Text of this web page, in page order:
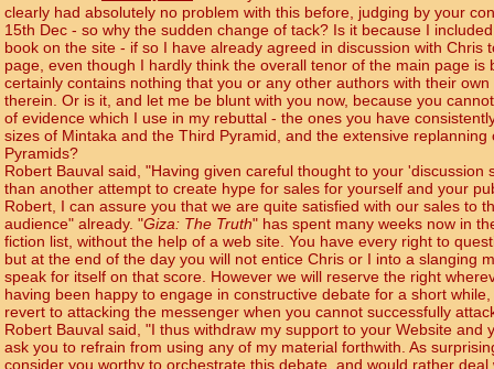
clearly had absolutely no problem with this before, judging by your
15th Dec - so why the sudden change of tack? Is it because I
book on the site - if so I have already agreed in discussion with Chris
page, even though I hardly think the overall tenor of the main page is
certainly contains nothing that you or any other authors with their
therein. Or is it, and let me be blunt with you now, because you
of evidence which I use in my rebuttal - the ones you have
sizes of Mintaka and the Third Pyramid, and the extensive
Pyramids?
Robert Bauval said, "Having given careful thought to your 'discussion
than another attempt to create hype for sales for yourself and your
Robert, I can assure you that we are quite satisfied with our sales to
audience" already. "Giza: The Truth" has spent many weeks now in
fiction list, without the help of a web site. You have every right to
but at the end of the day you will not entice Chris or I into a slanging
speak for itself on that score. However we will reserve the right
having been happy to engage in constructive debate for a short
revert to attacking the messenger when you cannot successfully
Robert Bauval said, "I thus withdraw my support to your Website and
ask you to refrain from using any of my material forthwith. As
consider you worthy to orchestrate this debate, and would rather